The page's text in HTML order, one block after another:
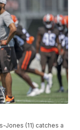
Jones (11) catches a